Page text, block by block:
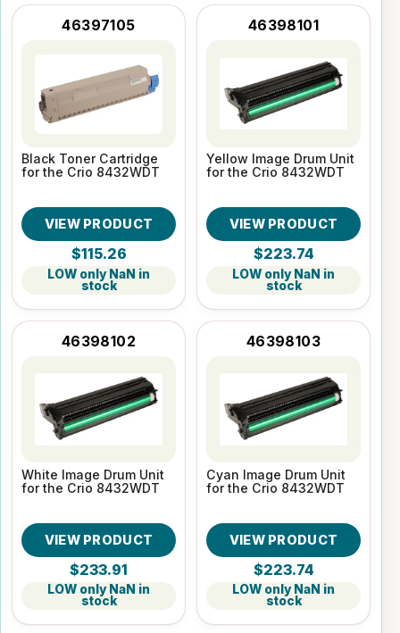
46397105
Black Toner Cartridge
for the Crio 8432WDT
VIEW PRODUCT
$115.26
LOW only NaN in
stock
46398101
Yellow Image Drum Unit
for the Crio 8432WDT
VIEW PRODUCT
$223.74
LOW only NaN in
stock
46398102
White Image Drum Unit
for the Crio 8432WDT
VIEW PRODUCT
$233.91
LOW only NaN in
stock
46398103
Cyan Image Drum Unit
for the Crio 8432WDT
VIEW PRODUCT
$223.74
LOW only NaN in
stock